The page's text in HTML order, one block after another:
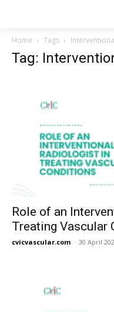
Home Tags
Tag:
Role of an
Treating Vascular
cvicvascular.com - 30 April